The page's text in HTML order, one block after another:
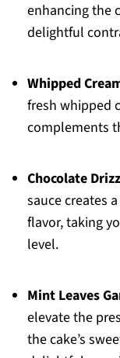
enhancing the
delightful
Whipped
fresh whipped
complements
Chocolate
sauce creates
flavor, taking
level.
Mint Leaves
elevate the
the cake’s